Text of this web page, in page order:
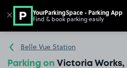
Go to the homepage
Belle Vue Station
Parking on Victoria
✕ YourParkingSpace - Parking App
Find & book parking easily